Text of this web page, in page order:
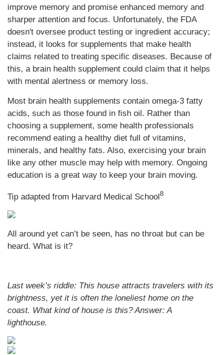
improve memory and promise enhanced memory and
sharper attention and focus. Unfortunately, the FDA
doesn't oversee product testing or ingredient accuracy;
instead, it looks for supplements that make health
claims related to treating specific diseases. Because of
this, a brain health supplement could claim that it helps
with mental alertness or memory loss.
Most brain health supplements contain omega-3 fatty
acids, such as those found in fish oil. Rather than
choosing a supplement, some health professionals
recommend eating a healthy diet full of vitamins,
minerals, and healthy fats. Also, exercising your brain
like any other muscle may help with memory. Ongoing
education is a great way to keep your brain moving.
Tip adapted from Harvard Medical School8
All around yet can’t be seen, has no throat but can be
heard. What is it?
Last week’s riddle: This house attracts travelers with its
brightness, yet it is often the loneliest home on the
coast. What kind of house is this?Answer: A
lighthouse.